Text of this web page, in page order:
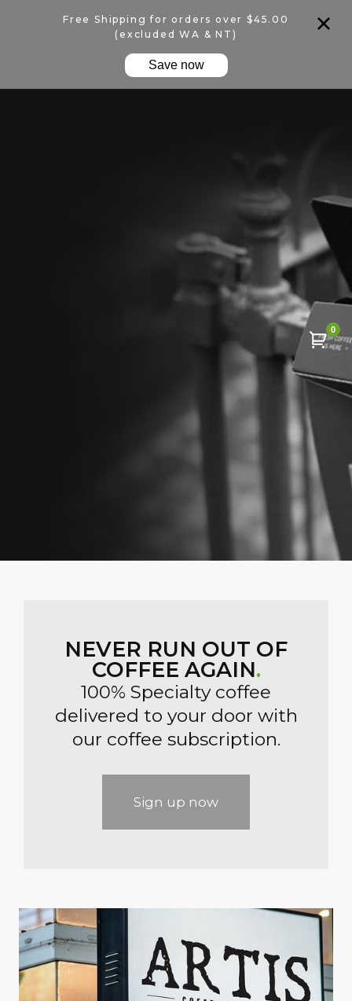
Free Shipping for orders over $45.00
(excluded WA & NT)
Save now
0
NEVER RUN OUT OF
COFFEE AGAIN.
100% Specialty coffee
delivered to your door with
our coffee subscription.
Sign up now